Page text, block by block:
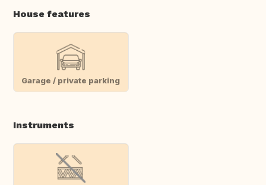
House features
Garage / private parking
Instruments